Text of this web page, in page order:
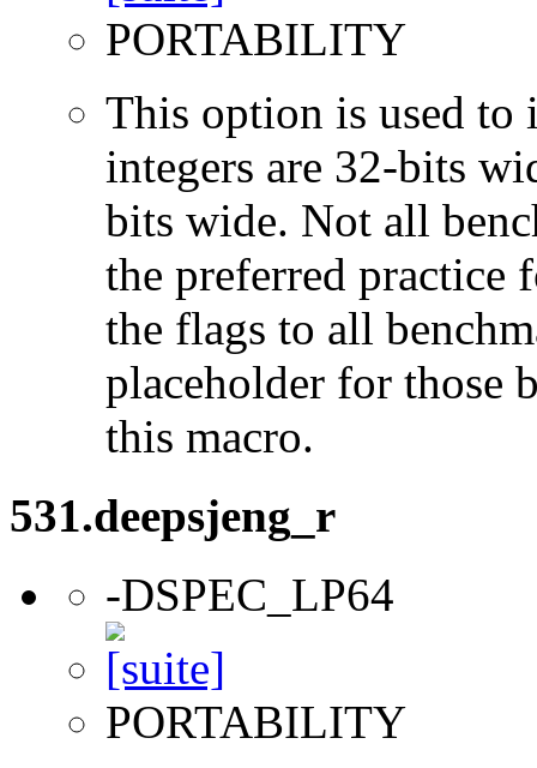
PORTABILITY
This option is used to
integers are 32-bits
bits wide. Not all
the preferred practice
the flags to all
placeholder for those
this macro.
531.deepsjeng_r
-DSPEC_LP64
PORTABILITY